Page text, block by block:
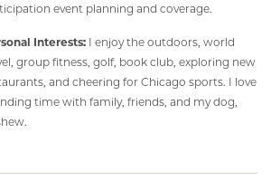
event planning and coverage.
Interests: I enjoy the outdoors, world
group fitness, golf, book club, exploring new
and cheering for Chicago sports. I love
time with family, friends, and my dog,